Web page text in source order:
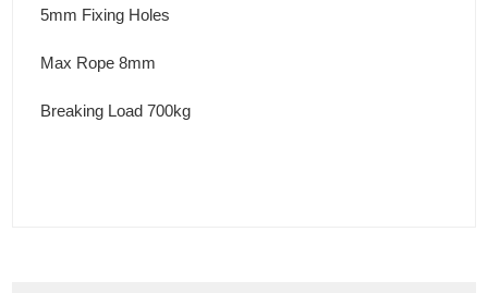
5mm Fixing Holes
Max Rope 8mm
Breaking Load 700kg